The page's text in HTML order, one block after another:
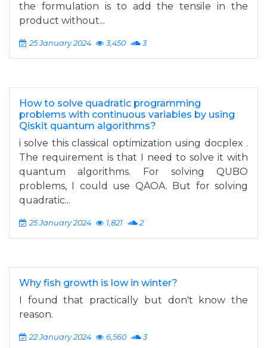
the formulation is to add the tensile in the
product without...
25 January 2024 3,450 3
How to solve quadratic programming
problems with continuous variables by using
Qiskit quantum algorithms?
i solve this classical optimization using docplex .
The requirement is that I need to solve it with
quantum algorithms. For solving QUBO
problems, I could use QAOA. But for solving
quadratic...
25 January 2024 1,821 2
Why fish growth is low in winter?
I found that practically but don't know the
reason.
22 January 2024 6,560 3